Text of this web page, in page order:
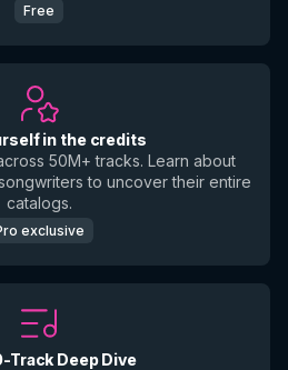
Free
in the credits
50M+ tracks. Learn about
to uncover their entire
catalogs.
exclusive
Track Deep Dive